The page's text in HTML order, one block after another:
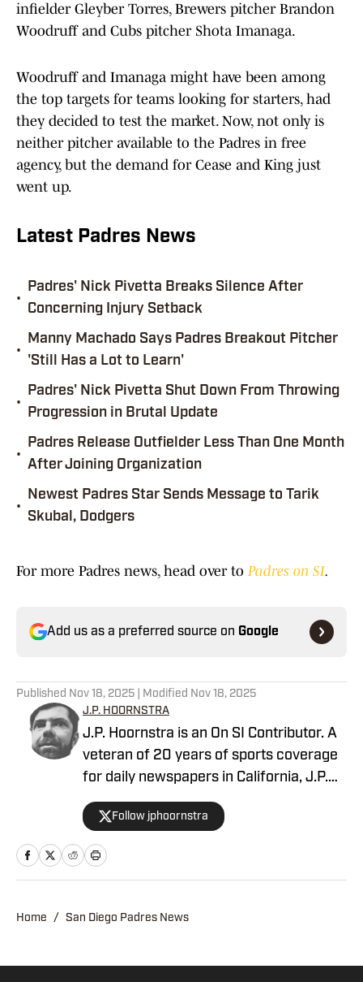
infielder Gleyber Torres, Brewers pitcher Brandon
Woodruff and Cubs pitcher Shota Imanaga.
Woodruff and Imanaga might have been among
the top targets for teams looking for starters, had
they decided to test the market. Now, not only is
neither pitcher available to the Padres in free
agency, but the demand for Cease and King just
went up.
Latest Padres News
•
Padres' Nick Pivetta Breaks Silence After
Concerning Injury Setback
•
Manny Machado Says Padres Breakout Pitcher
'Still Has a Lot to Learn'
•
Padres' Nick Pivetta Shut Down From Throwing
Progression in Brutal Update
•
Padres Release Outfielder Less Than One Month
After Joining Organization
•
Newest Padres Star Sends Message to Tarik
Skubal, Dodgers
For more Padres news, head over to Padres on SI.
Add us as a preferred source on Google
Published Nov 18, 2025 | Modified Nov 18, 2025
J.P. HOORNSTRA
J.P. Hoornstra is an On SI Contributor. A
veteran of 20 years of sports coverage
for daily newspapers in California, J.P.
covered MLB, the Los Angeles Dodgers,
and the Los Angeles Angels
(occasionally of Anaheim) from 2012-
23 for the Southern California News
Dodgers Games of All-Time, published in
Follow jphoornstra
Home / San Diego Padres News